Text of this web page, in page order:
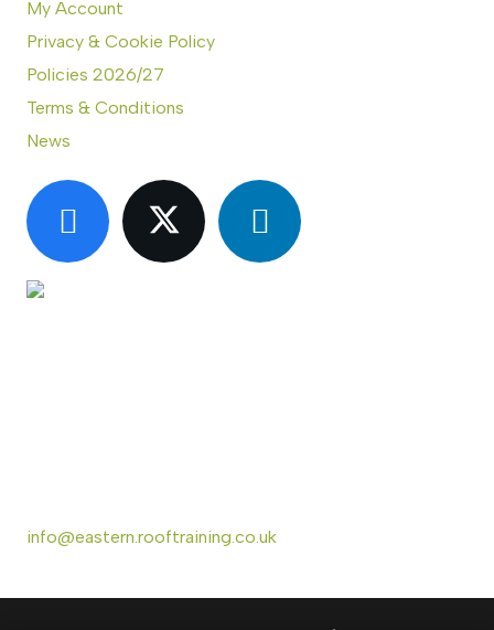
My Account
Privacy & Cookie Policy
Policies 2026/27
Terms & Conditions
News
info@eastern.rooftraining.co.uk